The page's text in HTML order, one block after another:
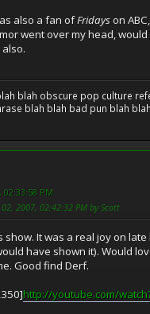
also a fan ofFridayson
went over my head,
blah obscure pop culture
blah blah bad pun blah
PM
2007, 02:42:32 PM by Scott
show. It was a real joy on late
have shown it). Would
Good find Derf.
http://youtube.com/